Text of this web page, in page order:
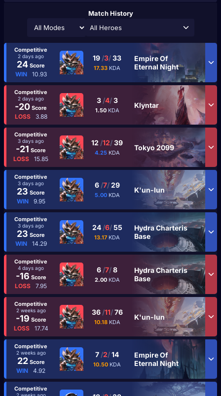
Match History
All Heroes
Competitive
2 days ago
24 Score
WIN 10.93
19 /3/33
17.33 KDA
Empire Of
Eternal Night
Competitive
2 days ago
-20 Score
LOSS 3.88
3 /4/3
1.50 KDA
Klyntar
Competitive
3 days ago
-21 Score
LOSS 15.85
12 /12/39
4.25 KDA
Tokyo 2099
Competitive
3 days ago
23 Score
WIN 9.95
6 /7/29
5.00 KDA
K'un-lun
Competitive
3 days ago
23 Score
WIN 14.29
24 /6/55
13.17 KDA
Hydra Charteris
Base
Competitive
4 days ago
-16 Score
LOSS 7.95
6 /7/8
2.00 KDA
Hydra Charteris
Base
Competitive
2 weeks ago
-19 Score
LOSS 17.74
36 /11/76
10.18 KDA
K'un-lun
Competitive
2 weeks ago
22Score
WIN 4.92
7 /2/14
10.50 KDA
Empire Of
Eternal Night
Competitive
2 weeks ago